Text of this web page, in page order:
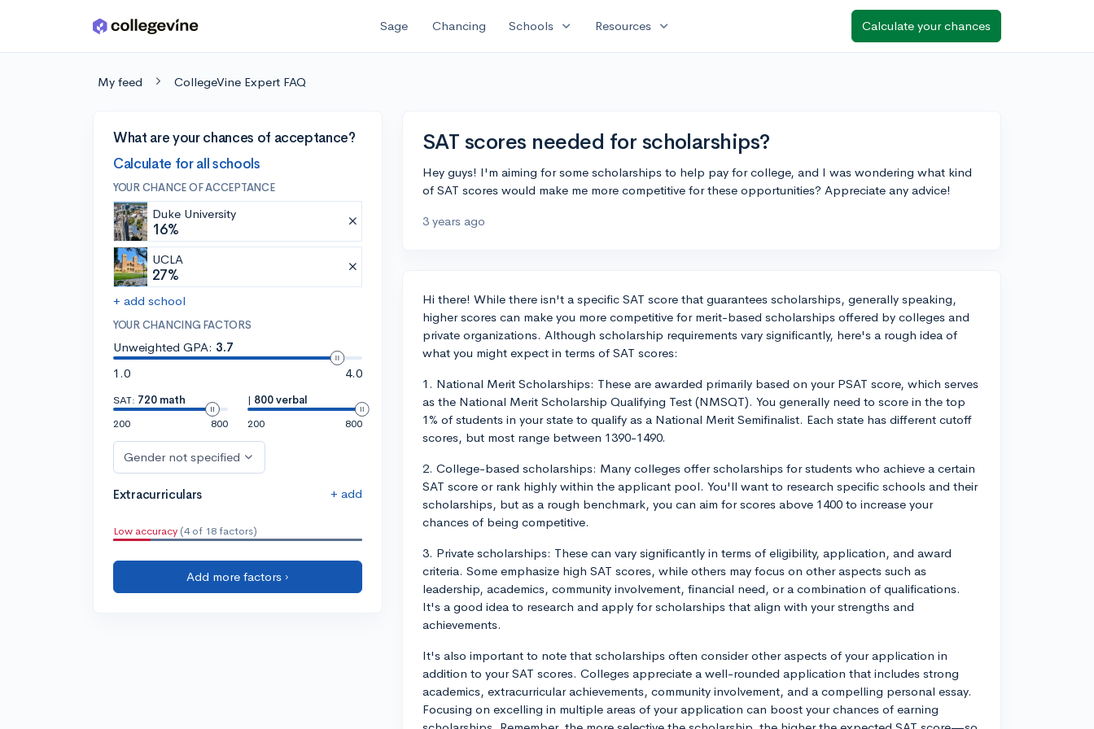
Skip to main content Sage Chancing Schools expand_more Resources expand_more Calculate your chances
My feed CollegeVine Expert FAQ
What are your chances of acceptance?
Calculate for all schools
YOUR CHANCE OF ACCEPTANCE
Duke University
16%
UCLA
27%
+ add school
YOUR CHANCING FACTORS
Unweighted GPA: 3.7
1.0
4.0
SAT: 720 math
200
800
| 800 verbal
200
800
Gender not specified
Extracurriculars + add
Low accuracy (4 of 18 factors)
Add more factors ›
SAT scores needed for scholarships?
Hey guys! I'm aiming for some scholarships to help pay for college, and I was wondering what kind
of SAT scores would make me more competitive for these opportunities? Appreciate any advice!
3 years ago
Hi there! While there isn't a specific SAT score that guarantees scholarships, generally speaking,
higher scores can make you more competitive for merit-based scholarships offered by colleges and
private organizations. Although scholarship requirements vary significantly, here's a rough idea of
what you might expect in terms of SAT scores:
1. National Merit Scholarships: These are awarded primarily based on your PSAT score, which serves
as the National Merit Scholarship Qualifying Test (NMSQT). You generally need to score in the top
1% of students in your state to qualify as a National Merit Semifinalist. Each state has different cutoff
scores, but most range between 1390-1490.
2. College-based scholarships: Many colleges offer scholarships for students who achieve a certain
SAT score or rank highly within the applicant pool. You'll want to research specific schools and their
scholarships, but as a rough benchmark, you can aim for scores above 1400 to increase your
chances of being competitive.
3. Private scholarships: These can vary significantly in terms of eligibility, application, and award
criteria. Some emphasize high SAT scores, while others may focus on other aspects such as
leadership, academics, community involvement, financial need, or a combination of qualifications.
It's a good idea to research and apply for scholarships that align with your strengths and
achievements.
It's also important to note that scholarships often consider other aspects of your application in
addition to your SAT scores. Colleges appreciate a well-rounded application that includes strong
academics, extracurricular achievements, community involvement, and a compelling personal essay.
Focusing on excelling in multiple areas of your application can boost your chances of earning